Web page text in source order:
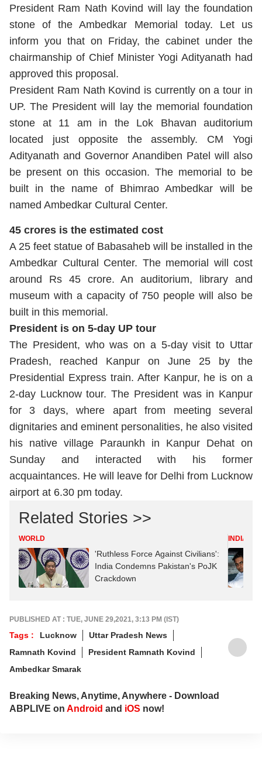
President Ram Nath Kovind will lay the foundation
stone of the Ambedkar Memorial today. Let us
inform you that on Friday, the cabinet under the
chairmanship of Chief Minister Yogi Adityanath had
approved this proposal.
President Ram Nath Kovind is currently on a tour in
UP. The President will lay the memorial foundation
stone at 11 am in the Lok Bhavan auditorium
located just opposite the assembly. CM Yogi
Adityanath and Governor Anandiben Patel will also
be present on this occasion. The memorial to be
built in the name of Bhimrao Ambedkar will be
named Ambedkar Cultural Center.
45 crores is the estimated cost
A 25 feet statue of Babasaheb will be installed in the
Ambedkar Cultural Center. The memorial will cost
around Rs 45 crore. An auditorium, library and
museum with a capacity of 750 people will also be
built in this memorial.
President is on 5-day UP tour
The President, who was on a 5-day visit to Uttar
Pradesh, reached Kanpur on June 25 by the
Presidential Express train. After Kanpur, he is on a
2-day Lucknow tour. The President was in Kanpur
for 3 days, where apart from meeting several
dignitaries and eminent personalities, he also visited
his native village Paraunkh in Kanpur Dehat on
Sunday and interacted with his former
acquaintances. He will leave for Delhi from Lucknow
airport at 6.30 pm today.
Related Stories >>
WORLD
'Ruthless Force Against Civilians':
India Condemns Pakistan's PoJK
Crackdown
INDIA
PUBLISHED AT : TUE, JUNE 29,2021, 3:13 PM (IST)
Tags : Lucknow
Uttar Pradesh News
Ramnath Kovind
President Ramnath Kovind
Ambedkar Smarak
Breaking News, Anytime, Anywhere - Download
ABPLIVE on Android and iOS now!